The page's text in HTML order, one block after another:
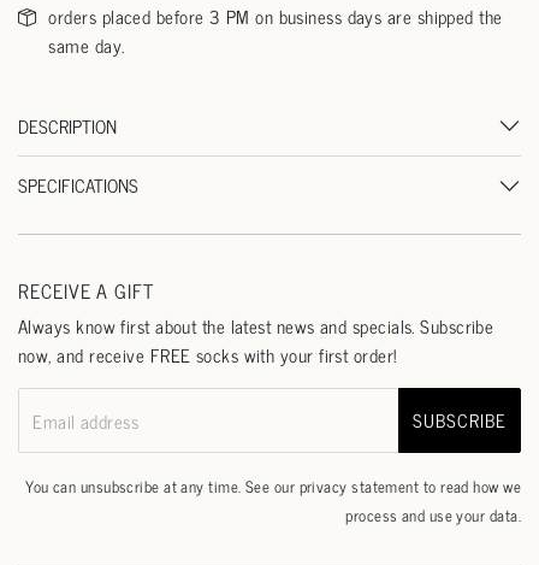
orders placed before 3 PM on business days are shipped the
same day.
DESCRIPTION
SPECIFICATIONS
RECEIVE A GIFT
Always know first about the latest news and specials. Subscribe
now, and receive FREE socks with your first order!
Email address SUBSCRIBE
You can unsubscribe at any time. See ourprivacy statementto read how we
process and use your data.